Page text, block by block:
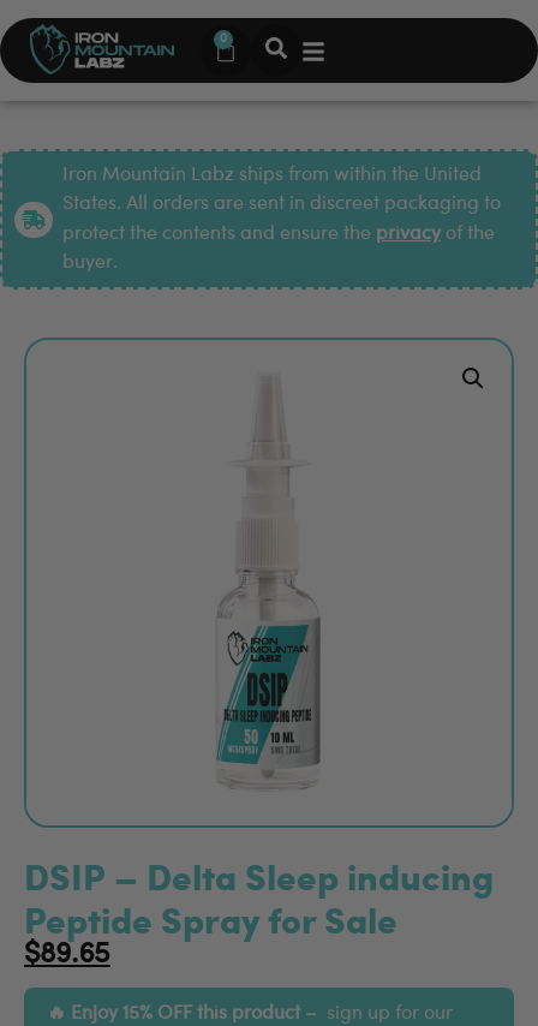
0
Iron Mountain Labz ships from within the United
States. All orders are sent in discreet packaging to
protect the contents and ensure the privacyof the
buyer.
DSIP – Delta Sleep inducing
Peptide Spray for Sale
$89.65
Enjoy 15% OFF this product – sign up for our